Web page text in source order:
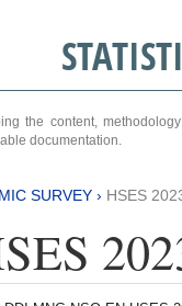
the content,
documentation.
SURVEY › HSES